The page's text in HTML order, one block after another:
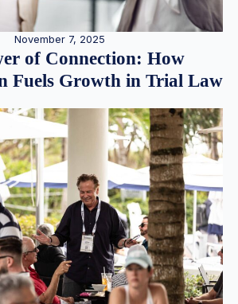
November 7, 2025
of Connection: How
Fuels Growth in Trial Law